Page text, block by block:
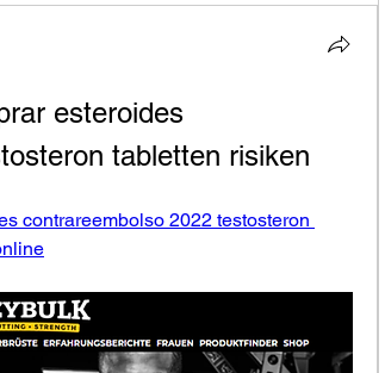
esteroides
tabletten risiken
contrareembolso 2022 testosteron